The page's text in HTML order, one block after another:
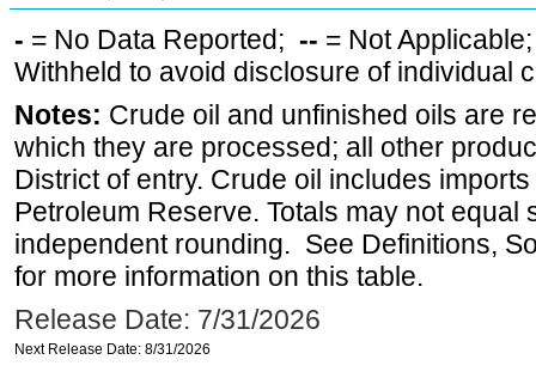
- = No Data Reported; -- = Not
Withheld to avoid disclosure of individual
Notes: Crude oil and unfinished oils are
which they are processed; all other
District of entry. Crude oil includes
Petroleum Reserve. Totals may not equal
independent rounding. See Definitions,
for more information on this table.
Release Date: 7/31/2026
Next Release Date: 8/31/2026